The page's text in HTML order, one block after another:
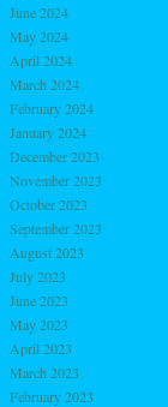
June 2024
May 2024
April 2024
March 2024
February 2024
January 2024
December 2023
November 2023
October 2023
September 2023
August 2023
July 2023
June 2023
May 2023
April 2023
March 2023
February 2023